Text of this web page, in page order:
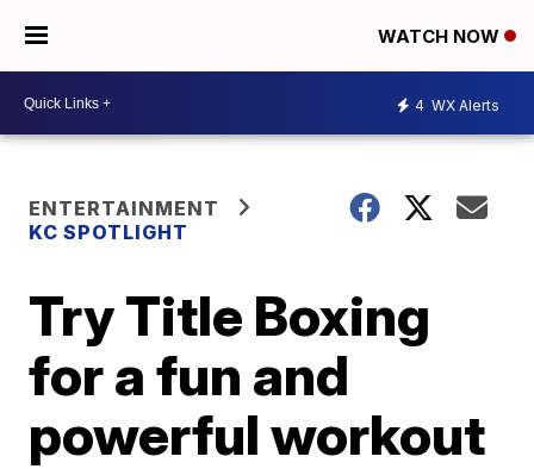
WATCH NOW
4 WX Alerts
ENTERTAINMENT
KC SPOTLIGHT
Try Title Boxing
for a fun and
powerful workout